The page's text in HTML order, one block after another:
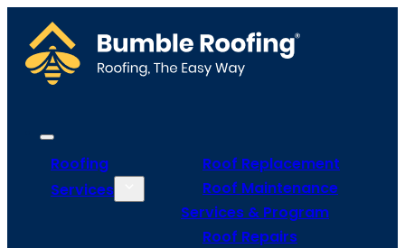
Roofing
Services
Roof Replacement
Roof Maintenance
Services & Program
Roof Repairs